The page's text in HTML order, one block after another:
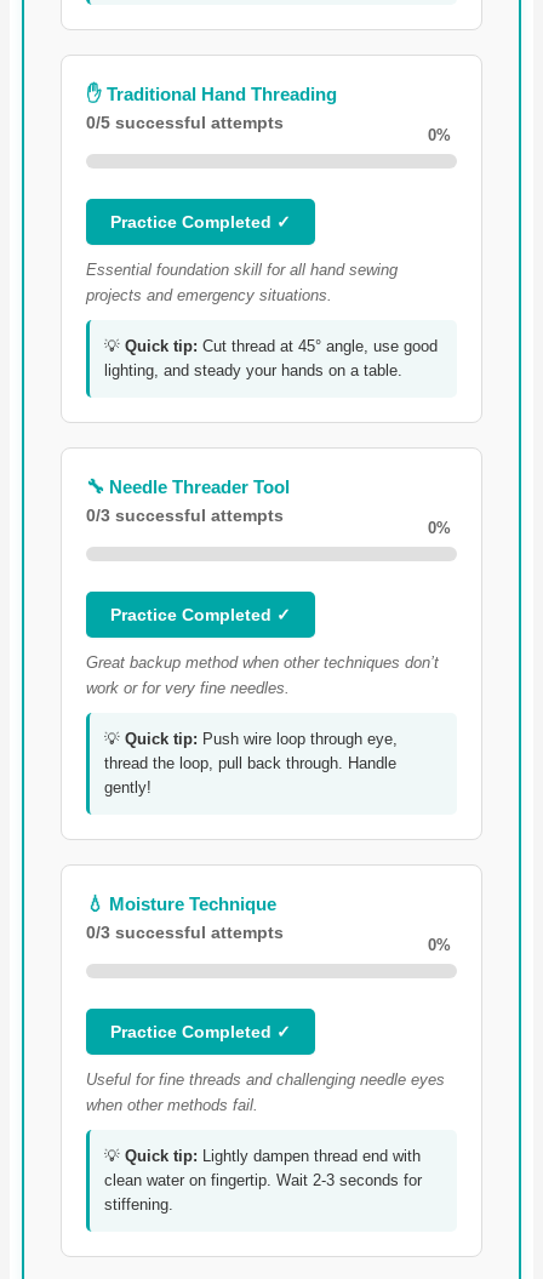
✋ Traditional Hand Threading
0/5 successful attempts
0%
Practice Completed ✓
Essential foundation skill for all hand sewing
projects and emergency situations.
💡 Quick tip: Cut thread at 45° angle, use good
lighting, and steady your hands on a table.
🔧 Needle Threader Tool
0/3 successful attempts
0%
Practice Completed ✓
Great backup method when other techniques don’t
work or for very fine needles.
💡 Quick tip: Push wire loop through eye,
thread the loop, pull back through. Handle
gently!
💧 Moisture Technique
0/3 successful attempts
0%
Practice Completed ✓
Useful for fine threads and challenging needle eyes
when other methods fail.
💡 Quick tip: Lightly dampen thread end with
clean water on fingertip. Wait 2-3 seconds for
stiffening.